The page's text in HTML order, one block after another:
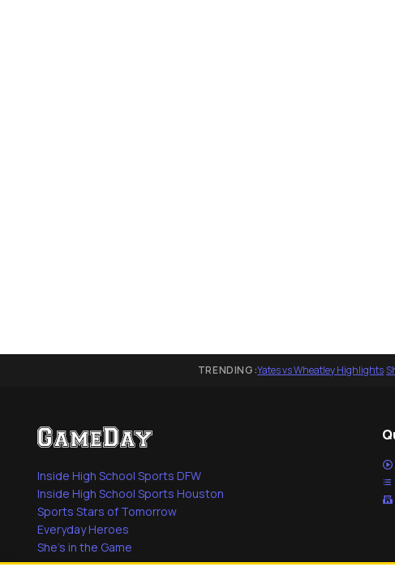
TRENDING:Yates vs Wheatley Highlights·
Inside High School Sports DFW
Inside High School Sports Houston
Sports Stars of Tomorrow
Everyday Heroes
She's in the Game